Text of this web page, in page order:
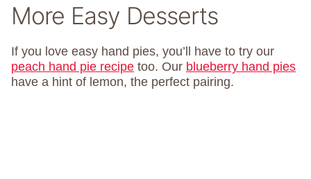
More Easy Desserts
If you love easy hand pies, you’ll have to try our
peach hand pie recipe too. Our blueberry hand pies
have a hint of lemon, the perfect pairing.